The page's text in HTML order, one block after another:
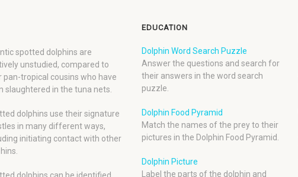
spotted dolphins are
unstudied, compared to
pan-tropical cousins who have
slaughtered in the tuna nets.
dolphins use their signature
in many different ways,
initiating contact with other
dolphins can be identified
EDUCATION
Dolphin Word Search Puzzle
Answer the questions and search for
their answers in the word search
puzzle.
Dolphin Food Pyramid
Match the names of the prey to their
pictures in the Dolphin Food Pyramid.
Dolphin Picture
Label the parts of the dolphin and